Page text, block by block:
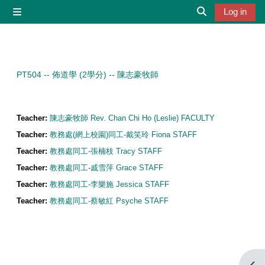
Log in
PT504 -- 佈道學 (2學分) -- 陳志豪牧師
Teacher: 陳志豪牧師 Rev. Chan Chi Ho (Leslie) FACULTY
Teacher: 教務處(網上校園)同工-戴笑玲 Fiona STAFF
Teacher: 教務處同工-張楠枝 Tracy STAFF
Teacher: 教務處同工-戚雪萍 Grace STAFF
Teacher: 教務處同工-李樂施 Jessica STAFF
Teacher: 教務處同工-蔡敏紅 Psyche STAFF